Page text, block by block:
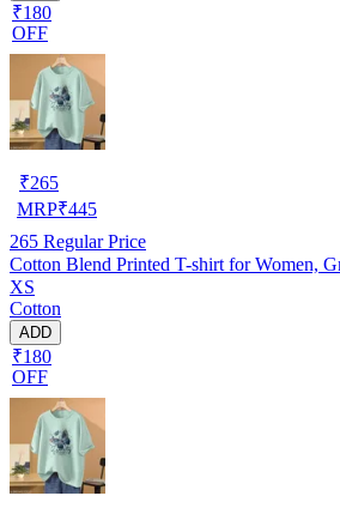
₹180
OFF
₹265
MRP₹445
265 Regular Price
Cotton Blend Printed T-shirt for Women,
XS
Cotton
ADD
₹180
OFF